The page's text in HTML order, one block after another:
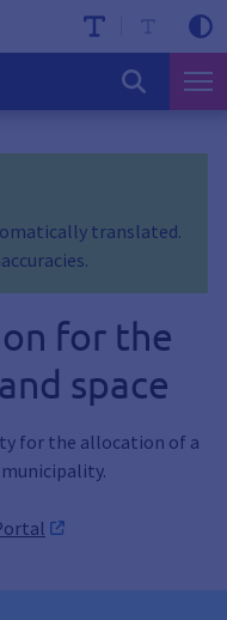
translated.
for the
space
for the allocation of a